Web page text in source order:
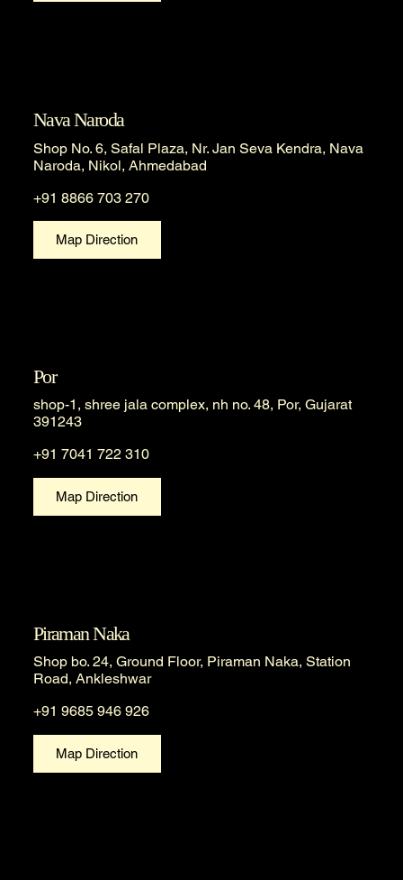
Nava Naroda
Shop No. 6, Safal Plaza, Nr. Jan Seva Kendra, Nava
Naroda, Nikol, Ahmedabad
+91 8866 703 270
Map Direction
Por
shop-1, shree jala complex, nh no. 48, Por, Gujarat
391243
+91 7041 722 310
Map Direction
Piraman Naka
Shop bo. 24, Ground Floor, Piraman Naka, Station
Road, Ankleshwar
+91 9685 946 926
Map Direction